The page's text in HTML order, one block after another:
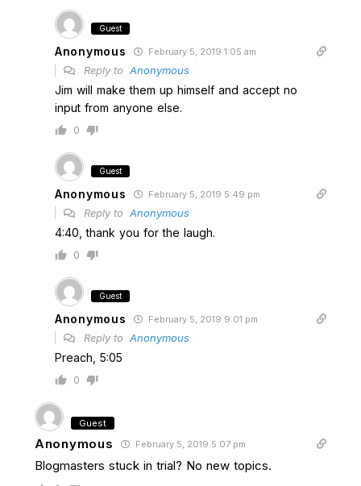
Guest
Anonymous February 5, 2019 1:05 am
Reply to Anonymous
Jim will make them up himself and accept no
input from anyone else.
0
Guest
Anonymous February 5, 2019 5:49 pm
Reply to Anonymous
4:40, thank you for the laugh.
0
Guest
Anonymous February 5, 2019 9:01 pm
Reply to Anonymous
Preach, 5:05
0
Guest
Anonymous February 5, 2019 5:07 pm
Blogmasters stuck in trial? No new topics.